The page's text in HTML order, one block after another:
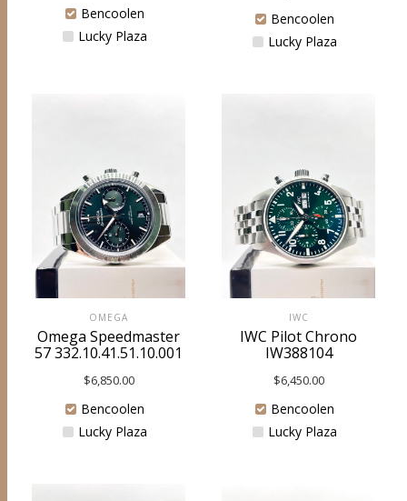
Bencoolen
Lucky Plaza
Bencoolen
Lucky Plaza
OMEGA
Omega Speedmaster
57 332.10.41.51.10.001
$6,850.00
Bencoolen
Lucky Plaza
IWC
IWC Pilot Chrono
IW388104
$6,450.00
Bencoolen
Lucky Plaza